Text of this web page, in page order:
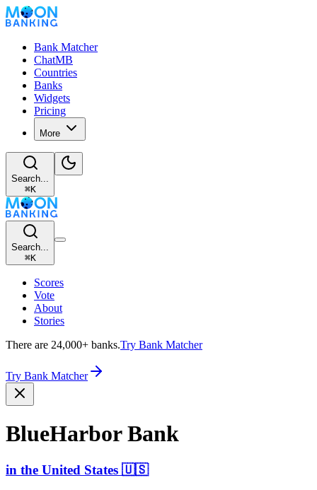
Bank Matcher
ChatMB
Countries
Banks
Widgets
Pricing
More
Search...
⌘K
Search...
⌘K
Scores
Vote
About
Stories
There are 24,000+ banks.Try Bank Matcher
Try Bank Matcher
BlueHarbor Bank
in the United States 🇺🇸